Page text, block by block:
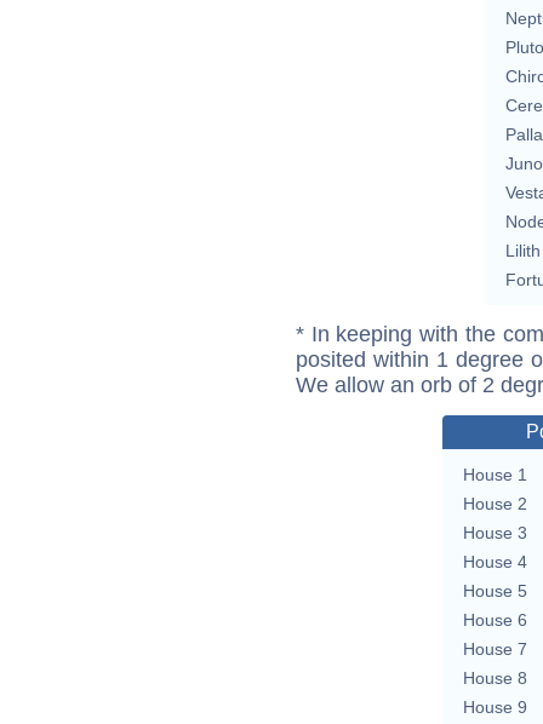
Pluto
Juno
Lilith
* In keeping with the
posited within 1 degree
We allow an orb of 2
House 1
House 2
House 3
House 4
House 5
House 6
House 7
House 8
House 9